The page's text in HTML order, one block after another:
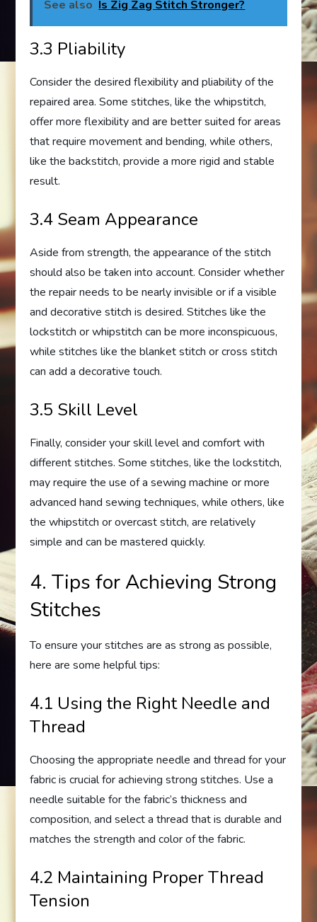
See also Is Zig Zag Stitch Stronger?
3.3 Pliability
Consider the desired flexibility and pliability of the
repaired area. Some stitches, like the whipstitch,
offer more flexibility and are better suited for areas
that require movement and bending, while others,
like the backstitch, provide a more rigid and stable
result.
3.4 Seam Appearance
Aside from strength, the appearance of the stitch
should also be taken into account. Consider whether
the repair needs to be nearly invisible or if a visible
and decorative stitch is desired. Stitches like the
lockstitch or whipstitch can be more inconspicuous,
while stitches like the blanket stitch or cross stitch
can add a decorative touch.
3.5 Skill Level
Finally, consider your skill level and comfort with
different stitches. Some stitches, like the lockstitch,
may require the use of a sewing machine or more
advanced hand sewing techniques, while others, like
the whipstitch or overcast stitch, are relatively
simple and can be mastered quickly.
4. Tips for Achieving Strong
Stitches
To ensure your stitches are as strong as possible,
here are some helpful tips:
4.1 Using the Right Needle and
Thread
Choosing the appropriate needle and thread for your
fabric is crucial for achieving strong stitches. Use a
needle suitable for the fabric’s thickness and
composition, and select a thread that is durable and
matches the strength and color of the fabric.
4.2 Maintaining Proper Thread
Tension